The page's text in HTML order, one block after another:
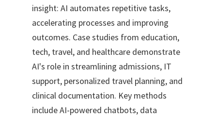
insight: AI automates repetitive tasks,
accelerating processes and improving
outcomes. Case studies from education,
tech, travel, and healthcare demonstrate
AI's role in streamlining admissions, IT
support, personalized travel planning, and
clinical documentation. Key methods
include AI-powered chatbots, data